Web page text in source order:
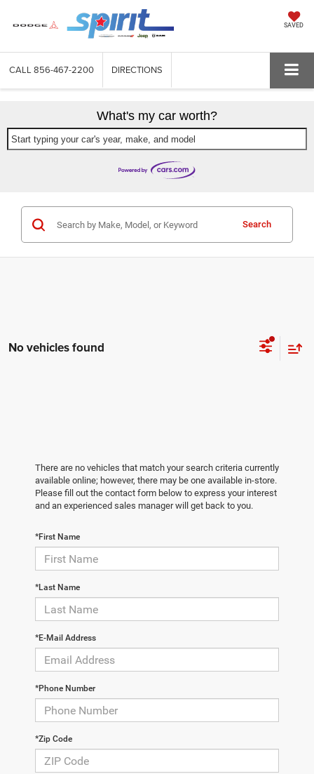
SAVED
CALL 856-467-2200 DIRECTIONS
What's my car worth?
Start typing your car's year, make, and model
Search
No vehicles found
There are no vehicles that match your search criteria currently
available online; however, there may be one available in-store.
Please fill out the contact form below to express your interest
and an experienced sales manager will get back to you.
*First Name
*Last Name
*E-Mail Address
*Phone Number
*Zip Code